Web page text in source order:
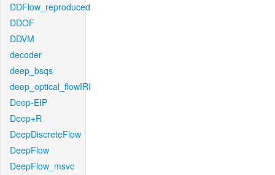
DDFlow_reproduced
DDOF
DDVM
decoder
deep_bsqs
deep_optical_flowIRI
Deep-EIP
Deep+R
DeepDiscreteFlow
DeepFlow
DeepFlow_msvc